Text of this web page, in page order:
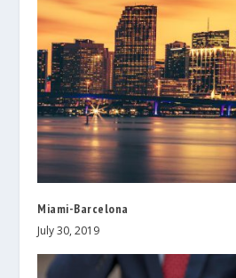
Miami-Barcelona
July 30, 2019